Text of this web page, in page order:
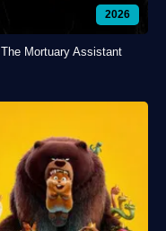
2026
The Mortuary Assistant